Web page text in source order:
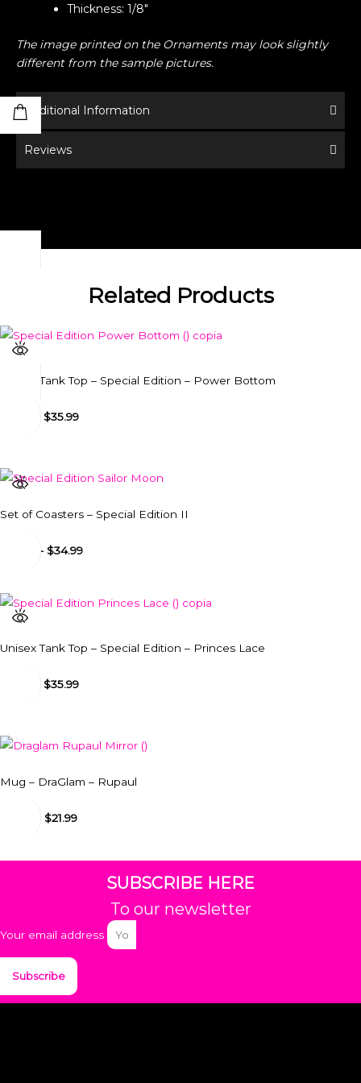
Thickness: 1/8″
The image printed on the Ornaments may look slightly
different from the sample pictures.
Additional Information
Reviews
Related Products
Unisex Tank Top – Special Edition – Power Bottom
$35.99
Set of Coasters – Special Edition II
- $34.99
Unisex Tank Top – Special Edition – Princes Lace
$35.99
Mug – DraGlam – Rupaul
$21.99
SUBSCRIBE HERE
To our newsletter
Your email address
Subscribe